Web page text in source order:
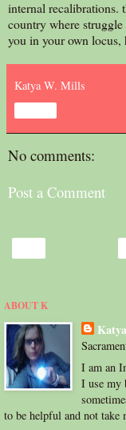
internal recalibrations.
country where
you in your own
Katya W. Mills
No comments:
Post a Comment
ABOUT K
I am an
I use my
to be helpful and not